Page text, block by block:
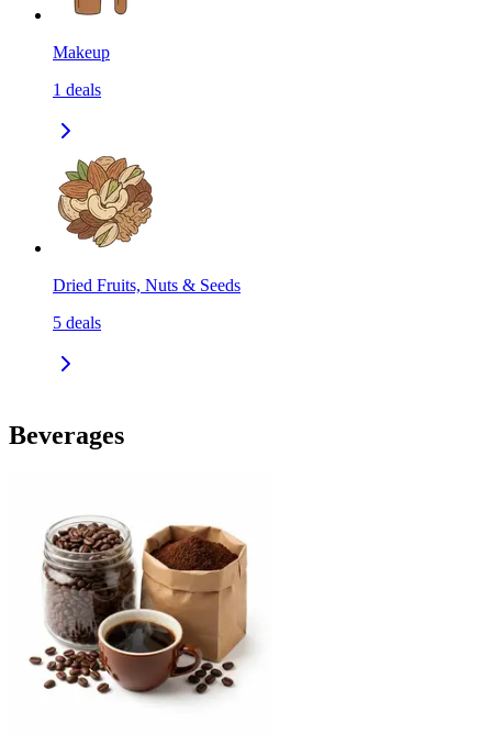
Makeup
1 deals
Dried Fruits, Nuts & Seeds
5 deals
Beverages